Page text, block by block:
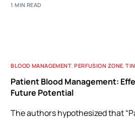
1 MIN READ
BLOOD MANAGEMENT ,PERFUSION ZONE ,
Patient Blood Management:
Future Potential
The authors hypothesized that